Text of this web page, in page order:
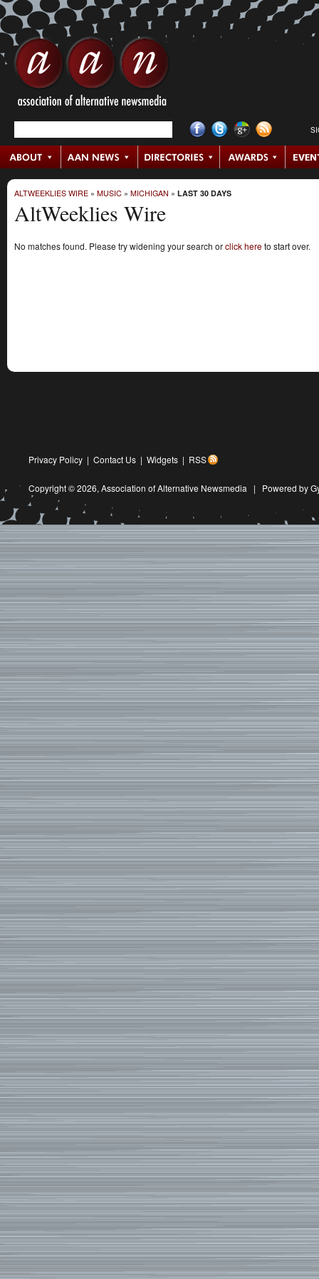
ALTWEEKLIES WIRE » MUSIC » MICHIGAN » LAST 30 DAYS
AltWeeklies Wire
No matches found. Please try widening your search orclick hereto start over.
Privacy Policy | Contact Us | Widgets | RSS
Copyright © 2026, Association of Alternative Newsmedia | Powered by